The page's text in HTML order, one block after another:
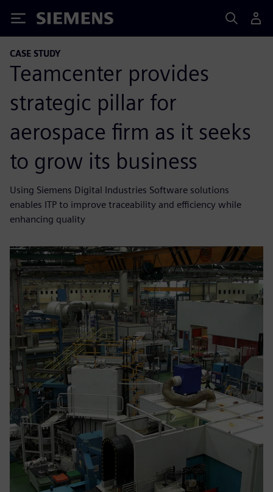
Siemens
CASE STUDY
Teamcenter provides
strategic pillar for
aerospace firm as it seeks
to grow its business
Using Siemens Digital Industries Software solutions
enables ITP to improve traceability and efficiency while
enhancing quality